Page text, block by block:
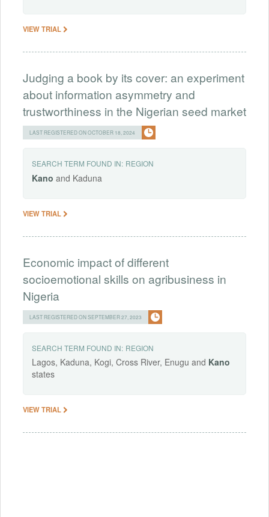
VIEW TRIAL
Judging a book by its cover: an experiment
about information asymmetry and
trustworthiness in the Nigerian seed market
LAST REGISTERED ON OCTOBER 18, 2024
SEARCH TERM FOUND IN: REGION
Kano and Kaduna
VIEW TRIAL
Economic impact of different
socioemotional skills on agribusiness in
Nigeria
LAST REGISTERED ON SEPTEMBER 27, 2023
SEARCH TERM FOUND IN: REGION
Lagos, Kaduna, Kogi, Cross River, Enugu and Kano
states
VIEW TRIAL